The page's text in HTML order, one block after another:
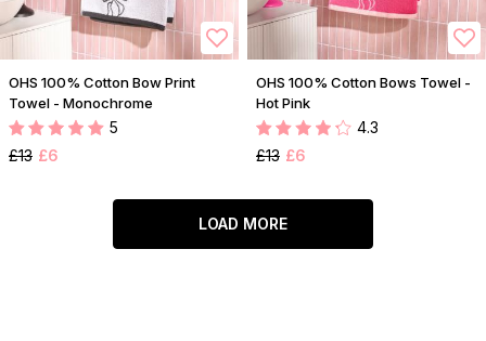
OHS 100% Cotton Bow Print
Towel - Monochrome
5
£13 £6
OHS 100% Cotton Bows Towel -
Hot Pink
4.3
£13 £6
LOAD MORE